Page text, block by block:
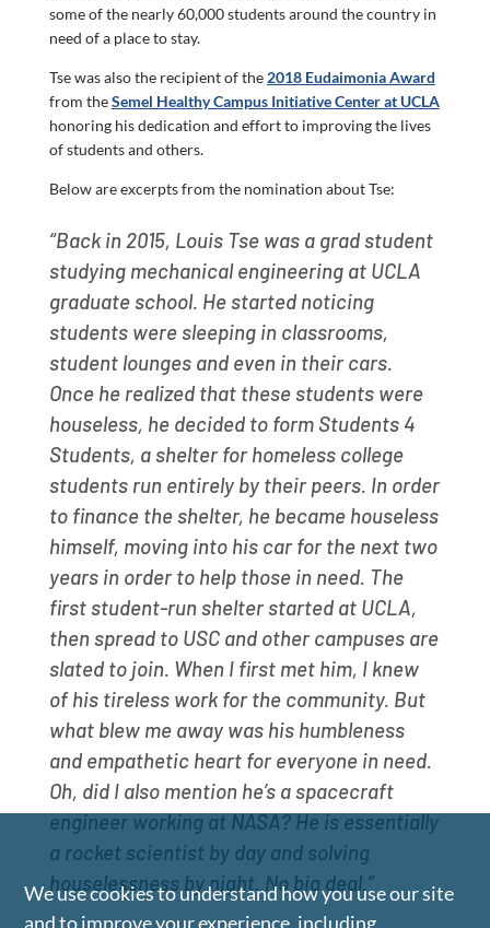
some of the nearly 60,000 students around the country in
need of a place to stay.
Tse was also the recipient of the 2018 Eudaimonia Award
from theSemel Healthy Campus Initiative Center at UCLA
honoring his dedication and effort to improving the lives
of students and others.
Below are excerpts from the nomination about Tse:
“Back in 2015, Louis Tse was a grad student
studying mechanical engineering at UCLA
graduate school. He started noticing
students were sleeping in classrooms,
student lounges and even in their cars.
Once he realized that these students were
houseless, he decided to form Students 4
Students, a shelter for homeless college
students run entirely by their peers. In order
to finance the shelter, he became houseless
himself, moving into his car for the next two
years in order to help those in need. The
first student-run shelter started at UCLA,
then spread to USC and other campuses are
slated to join. When I first met him, I knew
of his tireless work for the community. But
what blew me away was his humbleness
and empathetic heart for everyone in need.
Oh, did I also mention he’s a spacecraft
engineer working at NASA? He is essentially
a rocket scientist by day and solving
houselessness by night. No big deal.”
We use cookies to understand how you use our site
and to improve your experience, including